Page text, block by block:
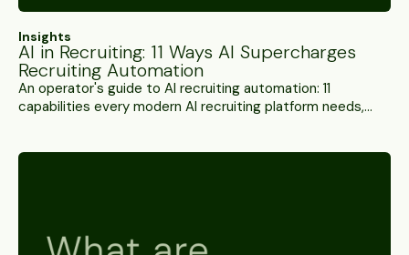
Insights
AI in Recruiting: 11 Ways AI Supercharges
Recruiting Automation
An operator's guide to AI recruiting automation: 11
capabilities every modern AI recruiting platform needs,
orchestration.